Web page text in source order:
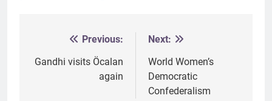
navigation
Previous:
Gandhi visits Öcalan
again
Next:
World Women’s
Democratic
Confederalism